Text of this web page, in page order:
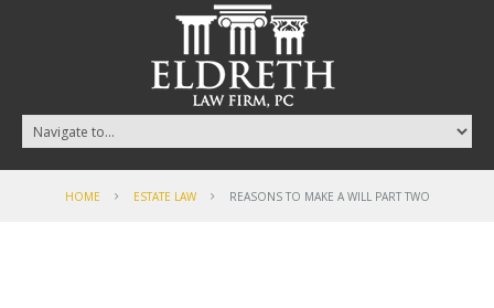
HOME ESTATE LAW REASONS TO MAKE A WILL PART TWO